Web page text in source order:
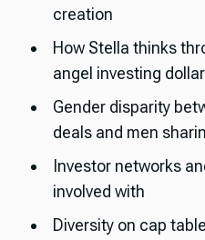
creation
How Stella thinks
angel investing
Gender disparity
deals and men
Investor networks
involved with
Diversity on cap